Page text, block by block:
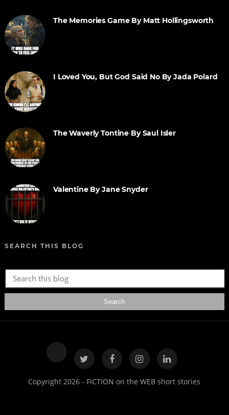
The Memories Game By Matt Hollingsworth
I Loved You, But God Said No By Jada Polard
The Waverly Tontine By Saul Isler
Valentine By Jane Snyder
SEARCH THIS BLOG
Copyright 2026 - FICTION on the WEB short stories